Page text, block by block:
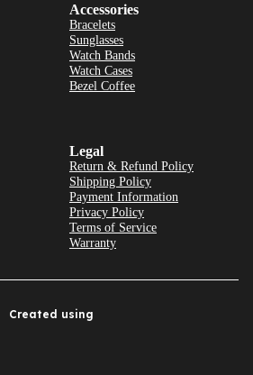
Accessories
Bracelets
Sunglasses
Watch Bands
Watch Cases
Bezel Coffee
Legal
Return & Refund Policy
Shipping Policy
Payment Information
Privacy Policy
Terms of Service
Warranty
Created using